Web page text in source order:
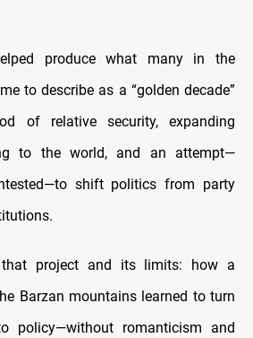
produce what many in the
to describe as a “golden decade”
of relative security, expanding
to the world, and an attempt—
shift politics from party
project and its limits: how a
Barzan mountains learned to turn
policy—without romanticism and